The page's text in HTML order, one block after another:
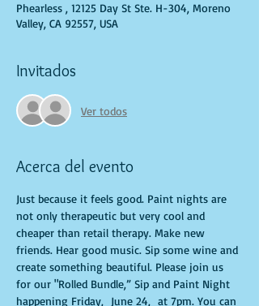
Phearless , 12125 Day St Ste. H-304, Moreno
Valley, CA 92557, USA
Invitados
Ver todos
Acerca del evento
Just because it feels good. Paint nights are
not only therapeutic but very cool and
cheaper than retail therapy. Make new
friends. Hear good music. Sip some wine and
create something beautiful. Please join us
for our "Rolled Bundle,” Sip and Paint Night
happening Friday,  June 24,  at 7pm. You can